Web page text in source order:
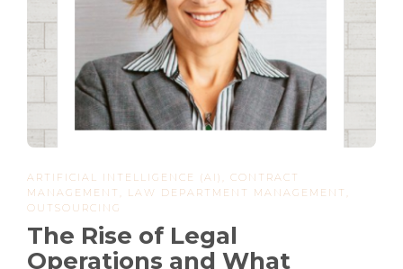
ARTIFICIAL INTELLIGENCE (AI)
CONTRACT
MANAGEMENT
LAW DEPARTMENT MANAGEMENT
OUTSOURCING
The Rise of Legal
Operations and What